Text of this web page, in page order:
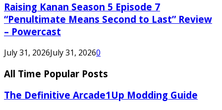
Raising Kanan Season 5 Episode 7
“Penultimate Means Second to Last” Review
– Powercast
July 31, 2026July 31, 20260
All Time Popular Posts
The Definitive Arcade1Up Modding Guide